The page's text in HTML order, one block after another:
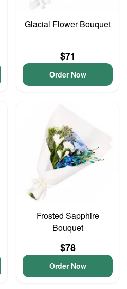
Glacial Flower Bouquet
$71
Order Now
Frosted Sapphire
Bouquet
$78
Order Now